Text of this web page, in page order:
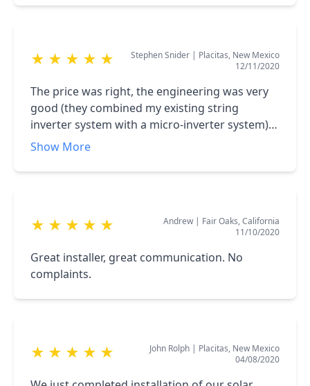
of equipment that i was looking. It's not
would definitely use Affordable Solar if i was in
★ ★ ★ ★ ★ Stephen Snider | Placitas, New Mexico
12/11/2020
The price was right, the engineering was very
good (they combined my existing string
inverter system with a micro-inverter system),
the people were friendly and easy to deal with,
and painlessly. I highly recommend Affordable
Show More
★ ★ ★ ★ ★ Andrew| Fair Oaks, California
11/10/2020
Great installer, great communication. No
complaints.
★ ★ ★ ★ ★ John Rolph | Placitas, New Mexico
04/08/2020